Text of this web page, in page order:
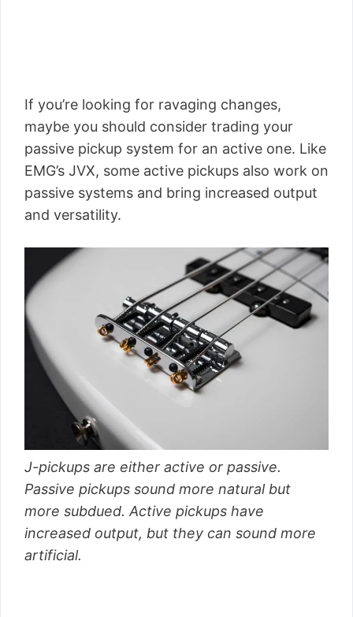
If you’re looking for ravaging changes,
maybe you should consider trading your
passive pickup system for an active one. Like
EMG’s JVX, some active pickups also work on
passive systems and bring increased output
and versatility.
J-pickups are either active or passive.
Passive pickups sound more natural but
more subdued. Active pickups have
increased output, but they can sound more
artificial.